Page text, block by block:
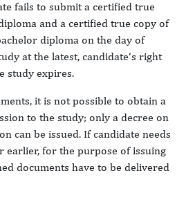
fails to submit a certified true
and a certified true copy of
diploma on the day of
at the latest, candidate‘s right
study expires.
it is not possible to obtain a
to the study; only a decree on
can be issued. If candidate needs
earlier, for the purpose of issuing
documents have to be delivered